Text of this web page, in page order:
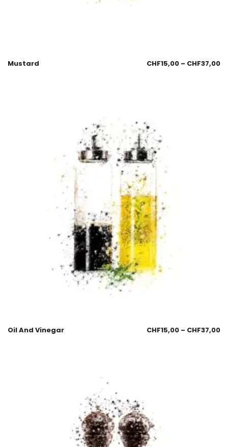
Mustard CHF15,00 – CHF37,00
Oil And Vinegar CHF15,00 – CHF37,00